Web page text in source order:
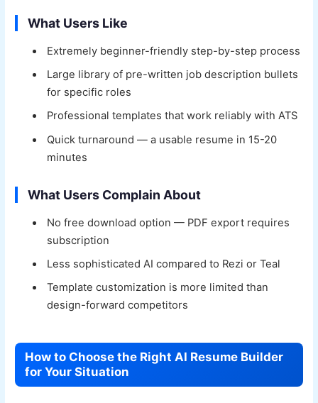
What Users Like
Extremely beginner-friendly step-by-step process
Large library of pre-written job description bullets
for specific roles
Professional templates that work reliably with ATS
Quick turnaround — a usable resume in 15-20
minutes
What Users Complain About
No free download option — PDF export requires
subscription
Less sophisticated AI compared to Rezi or Teal
Template customization is more limited than
design-forward competitors
How to Choose the Right AI Resume Builder
for Your Situation